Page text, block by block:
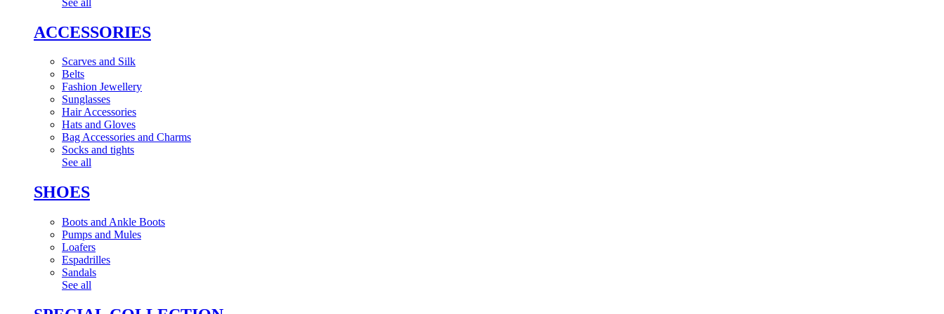
ACCESSORIES
Scarves and Silk
Belts
Fashion Jewellery
Sunglasses
Hair Accessories
Hats and Gloves
Bag Accessories and Charms
Socks and tights
See all
SHOES
Boots and Ankle Boots
Pumps and Mules
Loafers
Espadrilles
Sandals
See all